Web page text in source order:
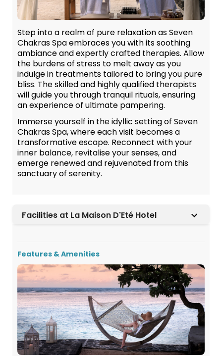
Step into a realm of pure relaxation as Seven
Chakras Spa embraces you with its soothing
ambiance and expertly crafted therapies. Allow
the burdens of stress to melt away as you
indulge in treatments tailored to bring you pure
bliss. The skilled and highly qualified therapists
will guide you through tranquil rituals, ensuring
an experience of ultimate pampering.
Immerse yourself in the idyllic setting of Seven
Chakras Spa, where each visit becomes a
transformative escape. Reconnect with your
inner balance, revitalise your senses, and
emerge renewed and rejuvenated from this
sanctuary of serenity.
Facilities at La Maison D'Eté Hotel
Features & Amenities